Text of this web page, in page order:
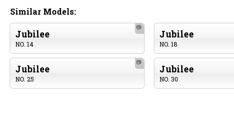
Similar Models:
Jubilee
NO. 14
📷
Jubilee
NO. 18
Jubilee
NO. 25
📷
Jubilee
NO. 30